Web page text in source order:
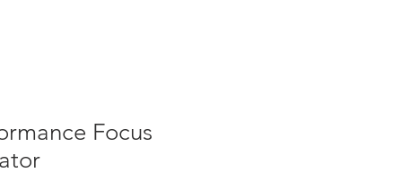
Focus